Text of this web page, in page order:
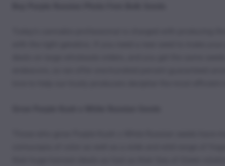
Today’s cannabis professional is charged with producing
with the right genetics. If you need a new seed to make
deals on large wholesale orders, and you get the same
endeavors, so we offer one-hundred percent guaranteed
love to help our trusty producers decipher the most
Those who grow Purple Kush x White Russian seeds
cornucopia of color as well as a wide and wild range of
their huge harvest ideals as fast as their Sea of Green